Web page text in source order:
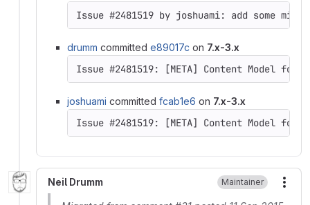
drumm committed e89017c on 7.x-3.x
Issue #2481519: [META] Content Model
joshuami committed fcab1e6 on 7.x-3.x
Issue #2481519: [META] Content Model
Neil Drumm Maintainer